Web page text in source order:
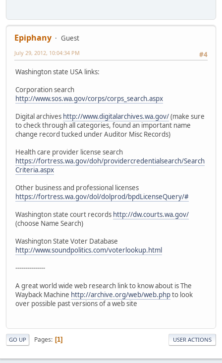
Epiphany
Guest
#4
July 29, 2012, 10:04:34 PM
Washington state USA links:
Corporation search
http://www.sos.wa.gov/corps/corps_search.aspx
Digital archives http://www.digitalarchives.wa.gov/(make sure
to check through all categories, found an important name
change record tucked under Auditor Misc Records)
Health care provider license search
https://fortress.wa.gov/doh/providercredentialsearch/Search
Criteria.aspx
Other business and professional licenses
https://fortress.wa.gov/dol/dolprod/bpdLicenseQuery/#
Washington state court records http://dw.courts.wa.gov/
(choose Name Search)
Washington State Voter Database
http://www.soundpolitics.com/voterlookup.html
---------------
A great world wide web research link to know about is The
Wayback Machine http://archive.org/web/web.phpto look
over possible past versions of a web site
GO UP Pages 1 USER ACTIONS